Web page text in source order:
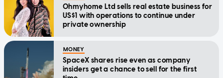
Ohmyhome Ltd sells real estate business for
US$1 with operations to continue under
private ownership
MONEY
SpaceX shares rise even as company
insiders get a chance to sell for the first